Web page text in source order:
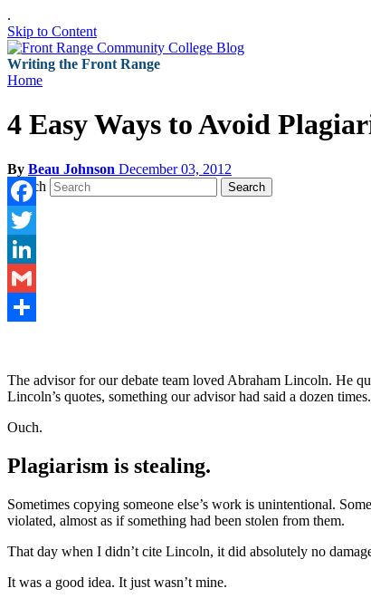
.
Skip to Content
Writing the Front Range
Home
4 Easy Ways to Avoid
By Beau Johnson December 03, 2012
Search
Search
Facebook
Twitter
LinkedIn
Gmail
The advisor for our debate team loved Abraham Lincoln. He
Lincoln’s quotes, something our advisor had said a dozen
Ouch.
Plagiarism is stealing.
Sometimes copying someone else’s work is unintentional.
violated, almost as if something had been stolen from them.
That day when I didn’t cite Lincoln, it did absolutely no
It was a good idea. It just wasn’t mine.